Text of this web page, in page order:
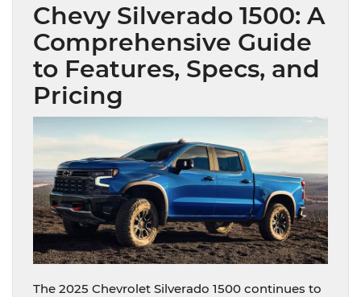
Chevy Silverado 1500: A
Comprehensive Guide
to Features, Specs, and
Pricing
The 2025 Chevrolet Silverado 1500 continues to